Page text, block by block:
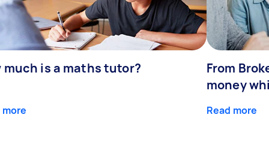
much is a maths tutor?
more
From
money
Read more